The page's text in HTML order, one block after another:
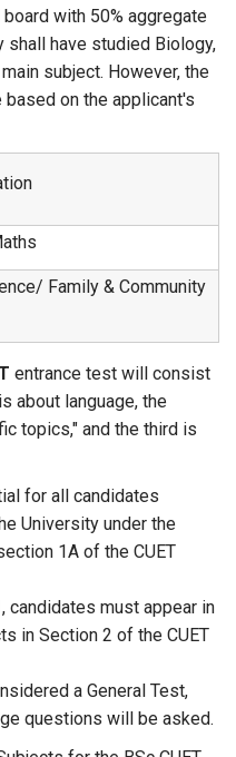
with 50% aggregate
shall have studied Biology,
subject. However, the
on the applicant's
Family & Community
entrance test will consist
about language, the
topics," and the third is
for all candidates
University under the
1A of the CUET
candidates must appear in
in Section 2 of the CUET
a General Test,
questions will be asked.